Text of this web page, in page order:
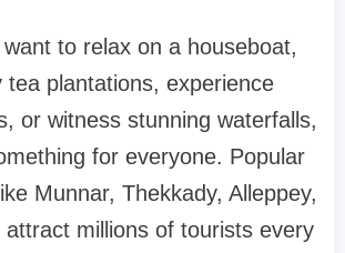
to relax on a houseboat,
tea plantations, experience
or witness stunning waterfalls,
for everyone. Popular
Munnar, Thekkady, Alleppey,
attract millions of tourists every